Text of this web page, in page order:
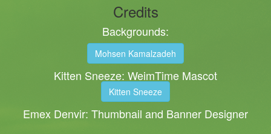
Credits
Backgrounds:
Mohsen Kamalzadeh
Kitten Sneeze: WeimTime Mascot
Kitten Sneeze
Emex Denvir: Thumbnail and Banner Designer